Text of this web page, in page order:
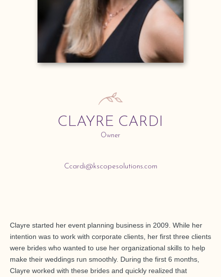
CLAYRE CARDI
Owner
Ccardi@kscopesolutions.com
Clayre started her event planning business in 2009. While her
intention was to work with corporate clients, her first three clients
were brides who wanted to use her organizational skills to help
make their weddings run smoothly. During the first 6 months,
Clayre worked with these brides and quickly realized that